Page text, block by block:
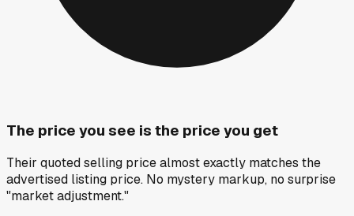
The price you see is the price you get
Their quoted selling price almost exactly matches the
advertised listing price. No mystery markup, no surprise
"market adjustment."